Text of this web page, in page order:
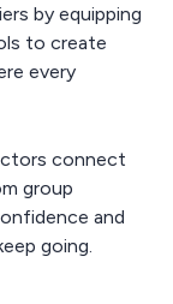
by equipping
to create
every
connect
group
and
going.